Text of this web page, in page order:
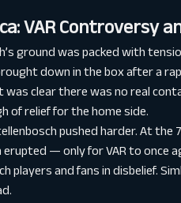
VAR Controversy
ground was packed with
down in the box after a
was clear there was no real
of relief for the home side.
pushed harder. At
— only for VAR to once
players and fans in disbelief.